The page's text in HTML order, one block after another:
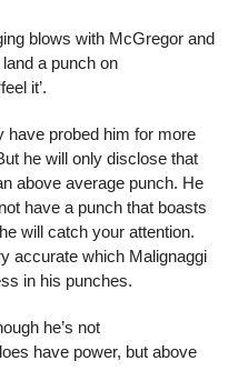
blows with McGregor and
a punch on
it’.
have probed him for more
he will only disclose that
above average punch. He
have a punch that boasts
will catch your attention.
accurate which Malignaggi
in his punches.
he’s not
have power, but above